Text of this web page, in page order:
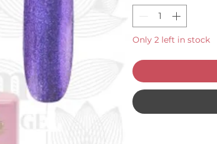
Only 2 left in stock